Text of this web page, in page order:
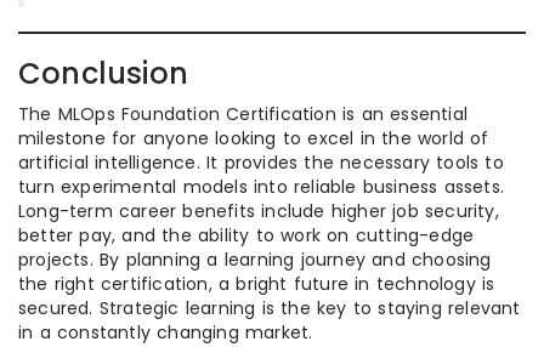
Conclusion
The MLOps Foundation Certification is an essential
milestone for anyone looking to excel in the world of
artificial intelligence. It provides the necessary tools to
turn experimental models into reliable business assets.
Long-term career benefits include higher job security,
better pay, and the ability to work on cutting-edge
projects. By planning a learning journey and choosing
the right certification, a bright future in technology is
secured. Strategic learning is the key to staying relevant
in a constantly changing market.